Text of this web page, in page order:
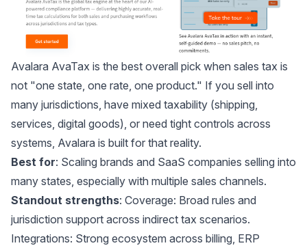
Avalara AvaTax is the best overall pick when sales tax is
not "one state, one rate, one product." If you sell into
many jurisdictions, have mixed taxability (shipping,
services, digital goods), or need tight controls across
systems, Avalara is built for that reality.
Best for: Scaling brands and SaaS companies selling into
many states, especially with multiple sales channels.
Standout strengths: Coverage: Broad rules and
jurisdiction support across indirect tax scenarios.
Integrations: Strong ecosystem across billing, ERP